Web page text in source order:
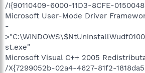
/I{90110409-6000-11D3-8CFE-
Microsoft User-Mode Driver
-
st.exe"
Microsoft Visual C++ 2005
/X{7299052b-02a4-4627-81f2-